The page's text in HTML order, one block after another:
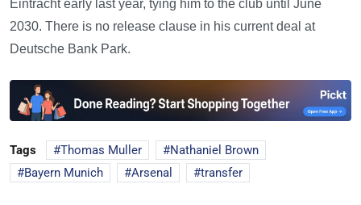
Eintracht early last year, tying him to the club until June
2030. There is no release clause in his current deal at
Deutsche Bank Park.
Tags Thomas Muller
Nathaniel Brown
Bayern Munich
Arsenal transfer